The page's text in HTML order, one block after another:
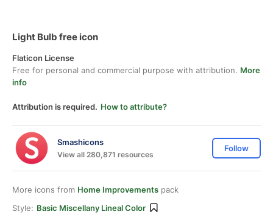
Light Bulb free icon
Flaticon License
Free for personal and commercial purpose with attribution. More
info
Attribution is required. How to attribute?
Smashicons
View all 280,871 resources
Follow
More icons from Home Improvements pack
Style: Basic Miscellany Lineal Color